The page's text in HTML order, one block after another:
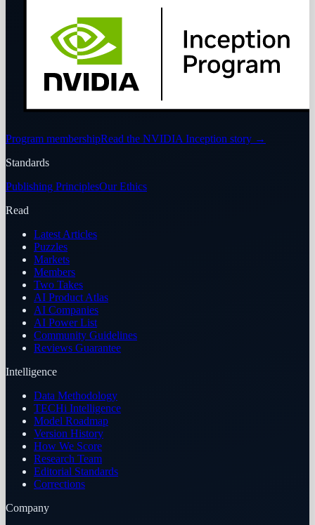
Program membershipRead the NVIDIA Inception story →
Standards
Publishing PrinciplesOur Ethics
Read
Latest Articles
Puzzles
Markets
Members
Two Takes
AI Product Atlas
AI Companies
AI Power List
Community Guidelines
Reviews Guarantee
Intelligence
Data Methodology
TECHi Intelligence
Model Roadmap
Version History
How We Score
Research Team
Editorial Standards
Corrections
Company